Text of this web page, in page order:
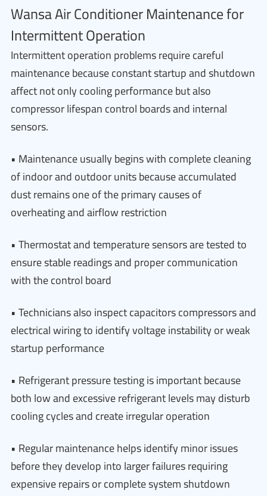
Wansa Air Conditioner Maintenance for
Intermittent Operation
Intermittent operation problems require careful
maintenance because constant startup and shutdown
affect not only cooling performance but also
compressor lifespan control boards and internal
sensors.
• Maintenance usually begins with complete cleaning
of indoor and outdoor units because accumulated
dust remains one of the primary causes of
overheating and airflow restriction
• Thermostat and temperature sensors are tested to
ensure stable readings and proper communication
with the control board
• Technicians also inspect capacitors compressors and
electrical wiring to identify voltage instability or weak
startup performance
• Refrigerant pressure testing is important because
both low and excessive refrigerant levels may disturb
cooling cycles and create irregular operation
• Regular maintenance helps identify minor issues
before they develop into larger failures requiring
expensive repairs or complete system shutdown